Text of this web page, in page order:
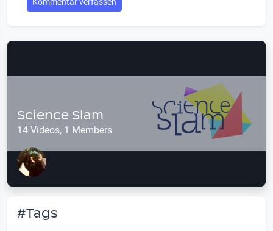
Science Slam
14 Videos, 1 Members
#Tags